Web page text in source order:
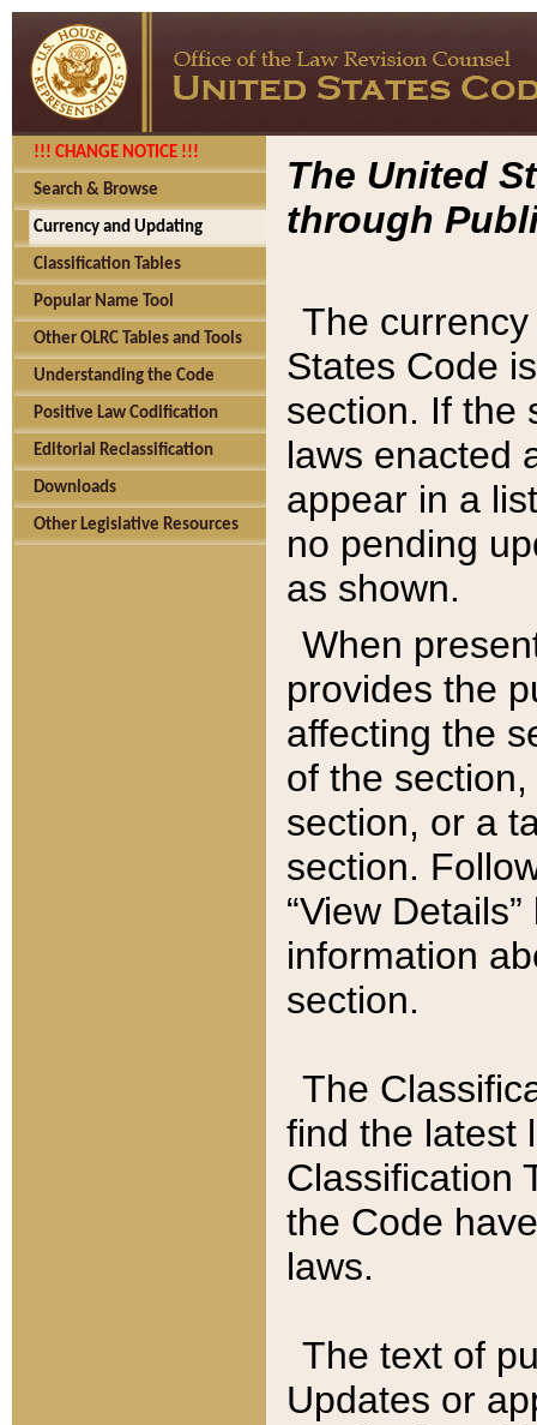
!!! CHANGE NOTICE !!!
Search & Browse
Currency and Updating
Classification Tables
Popular Name Tool
Other OLRC Tables and Tools
Understanding the Code
Positive Law Codification
Editorial Reclassification
Downloads
Other Legislative Resources
The United
through
The
States Code
section. If the
laws enacted
appear in a
no pending
as shown.
When
provides the
affecting the
of the
section, or a
section.
“View
information
section.
The
find the latest
Classification
the Code
laws.
The text of
Updates or